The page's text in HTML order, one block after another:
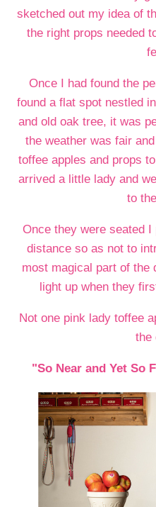
sketched out my idea of
the right props needed
Once I had found the
found a flat spot nestled
and old oak tree, it was
the weather was fair
toffee apples and props
arrived a little lady and
to
Once they were seated
distance so as not to
most magical part of the
light up when they
Not one pink lady toffee
the
"So Near and Yet So